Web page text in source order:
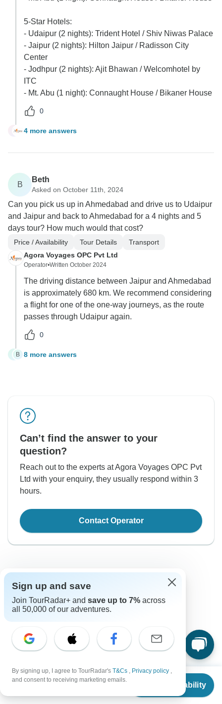
From
Check Availability
5-Star Hotels:
- Udaipur (2 nights): Trident Hotel / Shiv Niwas Palace
- Jaipur (2 nights): Hilton Jaipur / Radisson City
Center
- Jodhpur (2 nights): Ajit Bhawan / Welcomhotel by
ITC
- Mt. Abu (1 night): Connaught House / Bikaner House
0
G 4 more answers
B
Beth
Asked on October 11th, 2024
Can you pick us up in Ahmedabad and drive us to Udaipur
and Jaipur and back to Ahmedabad for a 4 nights and 5
days tour? How much would that cost?
Price / Availability Tour Details
Transport
Agora Voyages OPC Pvt Ltd
Operator•Written October 2024
The driving distance between Jaipur and Ahmedabad
is approximately 680 km. We recommend considering
a flight for one of the one-way journeys, as the route
passes through Udaipur again.
0
B B 8 more answers
Can’t find the answer to your
question?
Reach out to the experts at Agora Voyages OPC Pvt
Ltd with your enquiry, they usually respond within 3
hours.
Contact Operator
Good to Know
₹ India
Plugs & Adapters
As a traveler from USA, Canada, England, Australia, New
Sign up and save
Join TourRadar+ and save up to 7% across
all 50,000 of our adventures.
By signing up, I agree to TourRadar's T&Cs , Privacy policy ,
and consent to receiving marketing emails.